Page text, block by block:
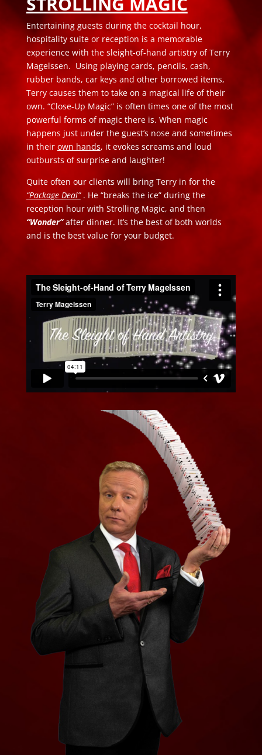
Entertaining guests during the cocktail hour,
hospitality suite or reception is a memorable
experience with the sleight-of-hand artistry of Terry
Magelssen. Using playing cards, pencils, cash,
rubber bands, car keys and other borrowed items,
Terry causes them to take on a magical life of their
own. “Close-Up Magic” is often times one of the most
powerful forms of magic there is. When magic
happens just under the guest’s nose and sometimes
in their own hands, it evokes screams and loud
outbursts of surprise and laughter!
Quite often our clients will bring Terry in for the
“Package Deal”. He “breaks the ice” during the
reception hour with Strolling Magic, and then
“Wonder”after dinner. It’s the best of both worlds
and is the best value for your budget.